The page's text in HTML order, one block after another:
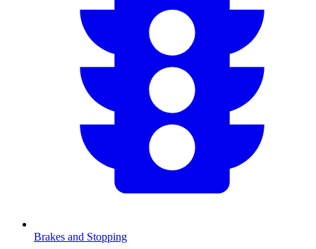
Brakes and Stopping